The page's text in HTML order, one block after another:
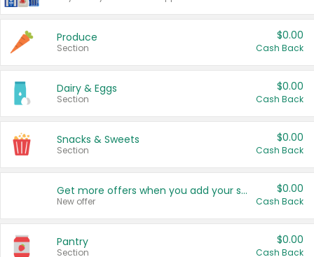
Produce
Section
$0.00
Cash Back
Dairy & Eggs
Section
$0.00
Cash Back
Snacks & Sweets
Section
$0.00
Cash Back
Get more offers when you add your state!
New offer
$0.00
Cash Back
Pantry
Section
$0.00
Cash Back